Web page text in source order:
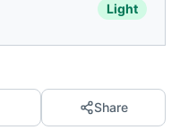
Light
Share